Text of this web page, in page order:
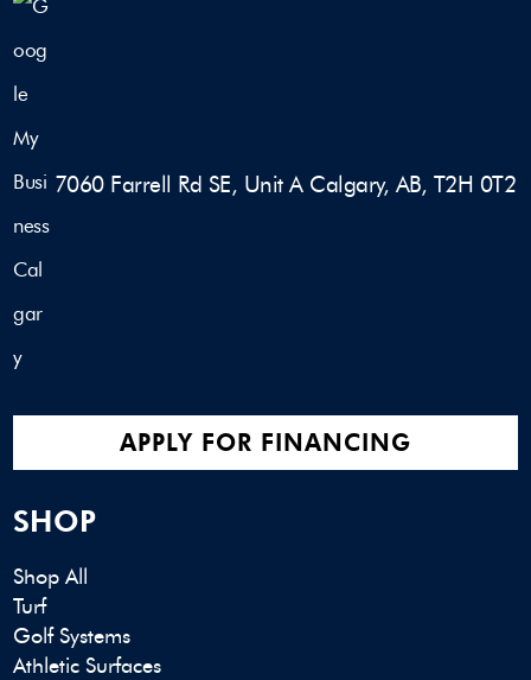
7060 Farrell Rd SE, Unit A Calgary, AB, T2H 0T2
APPLY FOR FINANCING
SHOP
Shop All
Turf
Golf Systems
Athletic Surfaces